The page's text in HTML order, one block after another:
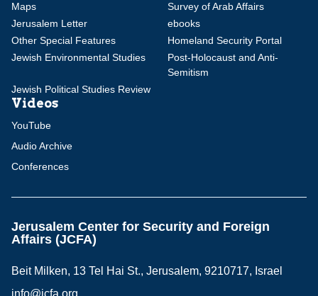
Maps
Survey of Arab Affairs
Jerusalem Letter
ebooks
Other Special Features
Homeland Security Portal
Jewish Environmental Studies
Post-Holocaust and Anti-
Semitism
Jewish Political Studies Review
Videos
YouTube
Audio Archive
Conferences
Jerusalem Center for Security and Foreign
Affairs (JCFA)
Beit Milken, 13 Tel Hai St., Jerusalem, 9210717, Israel
info@jcfa.org